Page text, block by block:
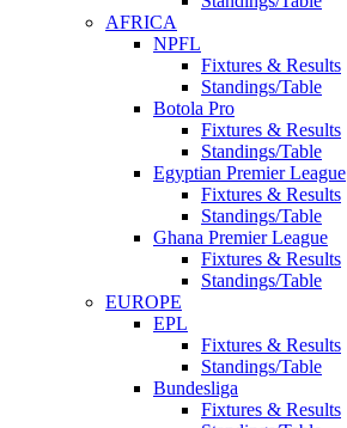
AFRICA
NPFL
Fixtures & Results
Standings/Table
Botola Pro
Fixtures & Results
Standings/Table
Egyptian Premier League
Fixtures & Results
Standings/Table
Ghana Premier League
Fixtures & Results
Standings/Table
EUROPE
EPL
Fixtures & Results
Standings/Table
Bundesliga
Fixtures & Results